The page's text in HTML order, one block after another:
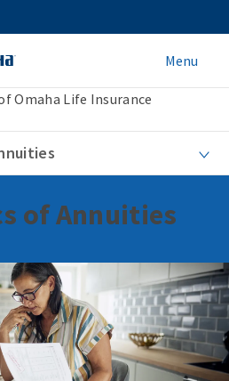
Menu
Omaha Life Insurance
of Annuities